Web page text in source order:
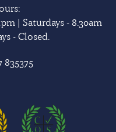
| Saturdays - 8.30am
- Closed.
835375